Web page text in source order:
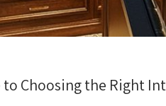
to Choosing the Right